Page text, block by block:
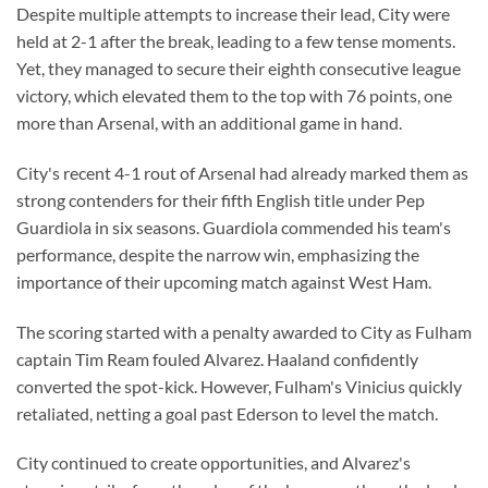
Despite multiple attempts to increase their lead, City were
held at 2-1 after the break, leading to a few tense moments.
Yet, they managed to secure their eighth consecutive league
victory, which elevated them to the top with 76 points, one
more than Arsenal, with an additional game in hand.
City's recent 4-1 rout of Arsenal had already marked them as
strong contenders for their fifth English title under Pep
Guardiola in six seasons. Guardiola commended his team's
performance, despite the narrow win, emphasizing the
importance of their upcoming match against West Ham.
The scoring started with a penalty awarded to City as Fulham
captain Tim Ream fouled Alvarez. Haaland confidently
converted the spot-kick. However, Fulham's Vinicius quickly
retaliated, netting a goal past Ederson to level the match.
City continued to create opportunities, and Alvarez's